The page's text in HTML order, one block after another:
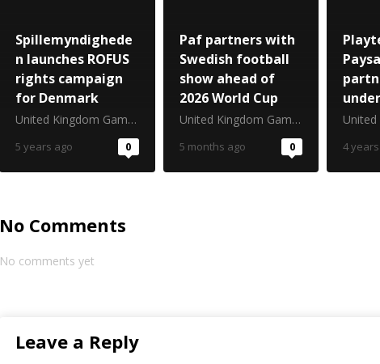
Spillemyndighede
n launches ROFUS
rights campaign
for Denmark
United Kingdom Gambling Commission
5 years ago 0
Paf partners with
Swedish football
show ahead of
2026 World Cup
United Kingdom Gambling Commission
5 months ago 0 4
No Comments
No comments yet
Leave a Reply